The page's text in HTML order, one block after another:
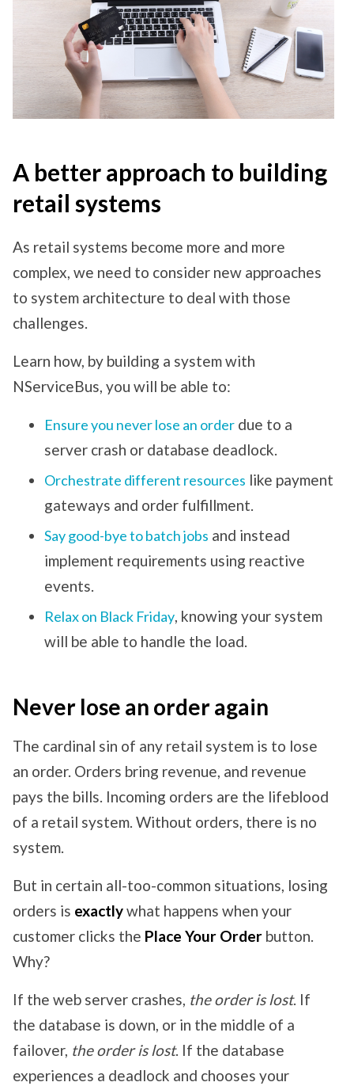
A better approach to building
retail systems
As retail systems become more and more
complex, we need to consider new approaches
to system architecture to deal with those
challenges.
Learn how, by building a system with
NServiceBus, you will be able to:
Ensure you never lose an order due to a
server crash or database deadlock.
Orchestrate different resources like payment
gateways and order fulfillment.
Say good-bye to batch jobs and instead
implement requirements using reactive
events.
Relax on Black Friday, knowing your system
will be able to handle the load.
Never lose an order again
The cardinal sin of any retail system is to lose
an order. Orders bring revenue, and revenue
pays the bills. Incoming orders are the lifeblood
of a retail system. Without orders, there is no
system.
But in certain all-too-common situations, losing
orders is exactlywhat happens when your
customer clicks the Place Your Order button.
Why?
If the web server crashes, the order is lost. If
the database is down, or in the middle of a
failover, the order is lost. If the database
experiences a deadlock and chooses your